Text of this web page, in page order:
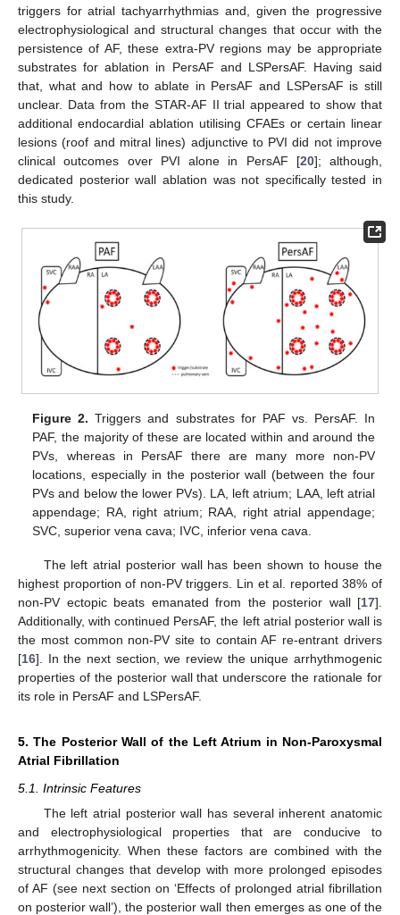
triggers for atrial tachyarrhythmias and, given the progressive
electrophysiological and structural changes that occur with the
persistence of AF, these extra-PV regions may be appropriate
substrates for ablation in PersAF and LSPersAF. Having said
that, what and how to ablate in PersAF and LSPersAF is still
unclear. Data from the STAR-AF II trial appeared to show that
additional endocardial ablation utilising CFAEs or certain linear
lesions (roof and mitral lines) adjunctive to PVI did not improve
clinical outcomes over PVI alone in PersAF [20]; although,
dedicated posterior wall ablation was not specifically tested in
this study.
Figure 2. Triggers and substrates for PAF vs. PersAF. In
PAF, the majority of these are located within and around the
PVs, whereas in PersAF there are many more non-PV
locations, especially in the posterior wall (between the four
PVs and below the lower PVs). LA, left atrium; LAA, left atrial
appendage; RA, right atrium; RAA, right atrial appendage;
SVC, superior vena cava; IVC, inferior vena cava.
The left atrial posterior wall has been shown to house the
highest proportion of non-PV triggers. Lin et al. reported 38% of
non-PV ectopic beats emanated from the posterior wall [17].
Additionally, with continued PersAF, the left atrial posterior wall is
the most common non-PV site to contain AF re-entrant drivers
[16]. In the next section, we review the unique arrhythmogenic
properties of the posterior wall that underscore the rationale for
its role in PersAF and LSPersAF.
5. The Posterior Wall of the Left Atrium in Non-Paroxysmal
Atrial Fibrillation
5.1. Intrinsic Features
The left atrial posterior wall has several inherent anatomic
and electrophysiological properties that are conducive to
arrhythmogenicity. When these factors are combined with the
structural changes that develop with more prolonged episodes
of AF (see next section on ‘Effects of prolonged atrial fibrillation
on posterior wall’), the posterior wall then emerges as one of the